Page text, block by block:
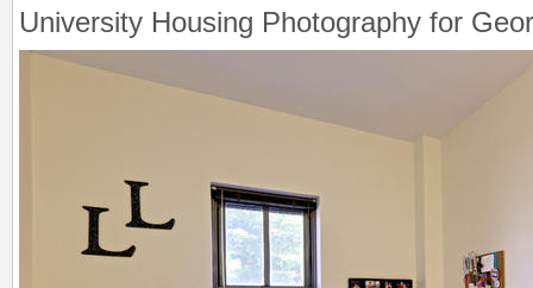
University Housing Photography for